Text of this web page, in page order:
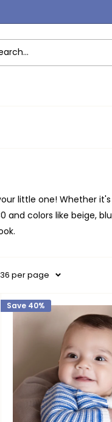
little one! Whether
and colors like beige,
per page
Save 40%